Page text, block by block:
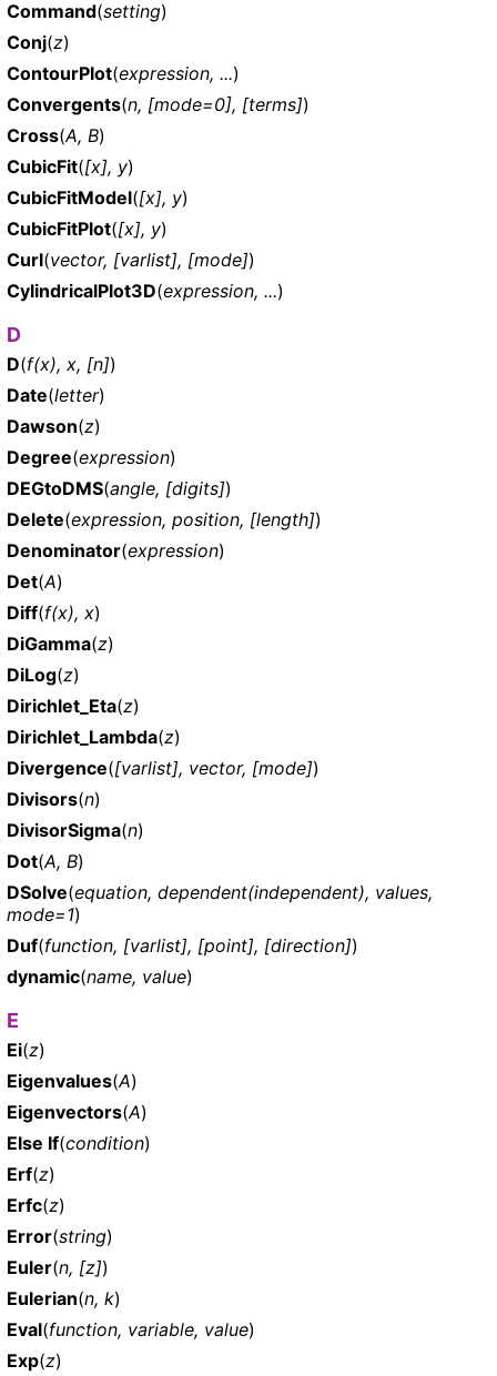
Command(setting)
Conj(z)
ContourPlot(expression, ...)
Convergents(n, [mode=0], [terms])
Cross(A, B)
CubicFit([x], y)
CubicFitModel([x], y)
CubicFitPlot([x], y)
Curl(vector, [varlist], [mode])
CylindricalPlot3D(expression, ...)
D
D(f(x), x, [n])
Date(letter)
Dawson(z)
Degree(expression)
DEGtoDMS(angle, [digits])
Delete(expression, position, [length])
Denominator(expression)
Det(A)
Diff(f(x), x)
DiGamma(z)
DiLog(z)
Dirichlet_Eta(z)
Dirichlet_Lambda(z)
Divergence([varlist], vector, [mode])
Divisors(n)
DivisorSigma(n)
Dot(A, B)
DSolve(equation, dependent(independent), values,
mode=1)
Duf(function, [varlist], [point], [direction])
dynamic(name, value)
E
Ei(z)
Eigenvalues(A)
Eigenvectors(A)
Else If(condition)
Erf(z)
Erfc(z)
Error(string)
Euler(n, [z])
Eulerian(n, k)
Eval(function, variable, value)
Exp(z)